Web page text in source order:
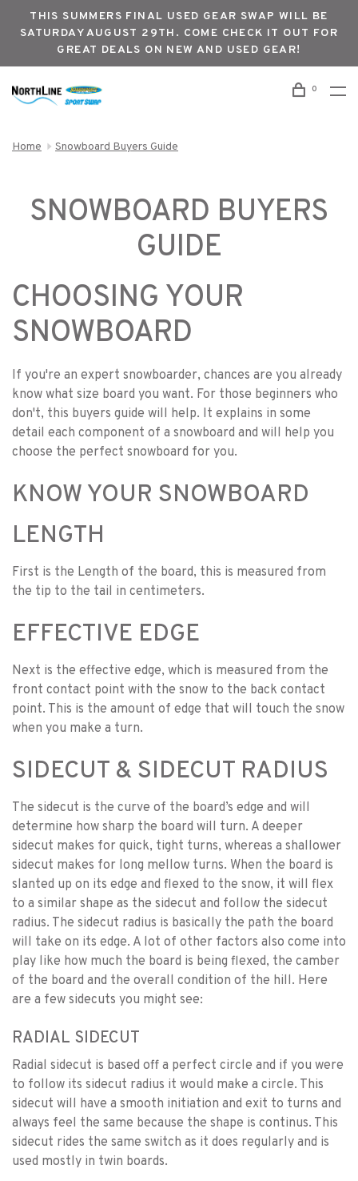
THIS SUMMERS FINAL USED GEAR SWAP WILL BE
SATURDAY AUGUST 29TH. COME CHECK IT OUT FOR
GREAT DEALS ON NEW AND USED GEAR!
0
Home Snowboard Buyers Guide
SNOWBOARD BUYERS
GUIDE
CHOOSING YOUR
SNOWBOARD
If you're an expert snowboarder, chances are you already
know what size board you want. For those beginners who
don't, this buyers guide will help. It explains in some
detail each component of a snowboard and will help you
choose the perfect snowboard for you.
KNOW YOUR SNOWBOARD
LENGTH
First is the Length of the board, this is measured from
the tip to the tail in centimeters.
EFFECTIVE EDGE
Next is the effective edge, which is measured from the
front contact point with the snow to the back contact
point. This is the amount of edge that will touch the snow
when you make a turn.
SIDECUT & SIDECUT RADIUS
The sidecut is the curve of the board’s edge and will
determine how sharp the board will turn. A deeper
sidecut makes for quick, tight turns, whereas a shallower
sidecut makes for long mellow turns. When the board is
slanted up on its edge and flexed to the snow, it will flex
to a similar shape as the sidecut and follow the sidecut
radius. The sidecut radius is basically the path the board
will take on its edge. A lot of other factors also come into
play like how much the board is being flexed, the camber
of the board and the overall condition of the hill. Here
are a few sidecuts you might see:
RADIAL SIDECUT
Radial sidecut is based off a perfect circle and if you were
to follow its sidecut radius it would make a circle. This
sidecut will have a smooth initiation and exit to turns and
always feel the same because the shape is continus. This
sidecut rides the same switch as it does regularly and is
used mostly in twin boards.